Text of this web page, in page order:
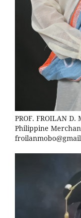
PROF. FROILAN D.
Philippine